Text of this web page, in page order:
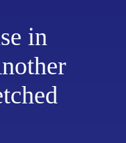
in